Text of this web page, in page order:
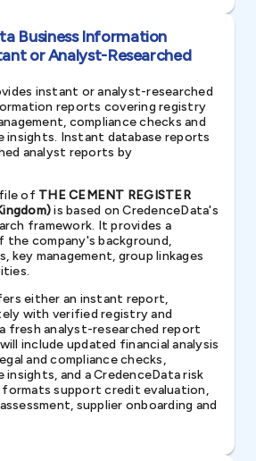
Business Information
or Analyst-Researched
instant or analyst-researched
reports covering registry
compliance checks and
insights. Instant database reports
analyst reports by
of THE CEMENT REGISTER
is based on CredenceData's
framework. It provides a
company's background,
key management, group linkages
either an instant report,
with verified registry and
fresh analyst-researched report
include updated financial analysis
and compliance checks,
and a CredenceData risk
formats support credit evaluation,
supplier onboarding and